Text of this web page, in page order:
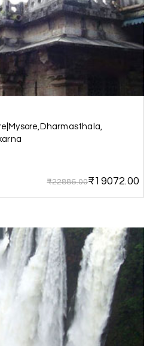
Mumbai 29th Jun 2026
covering Dwarka,
was beautifully
Happiness. Every
sightseeing time, and
The hotels were
driver shared useful
local attractions. The
free, making it a truly
Surat 29th Jun 2026
and Somnath package
and it was one of
The safari at Gir was
Somnath Temple filled us
was clean,
good, and the travel
throughout the trip.
organized from beginning to
₹22886.00₹19072.00